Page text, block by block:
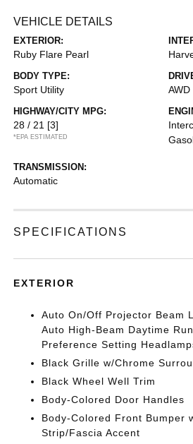
VEHICLE DETAILS
EXTERIOR:
Ruby Flare Pearl
BODY TYPE:
Sport Utility AWD
HIGHWAY/CITY MPG:
28 / 21 [3]
*EPA ESTIMATED
TRANSMISSION:
Automatic
SPECIFICATIONS
EXTERIOR
Auto On/Off Projector Beam
Auto High-Beam Daytime
Preference Setting
Black Grille w/Chrome
Black Wheel Well Trim
Body-Colored Door Handles
Body-Colored Front Bumper
Strip/Fascia Accent